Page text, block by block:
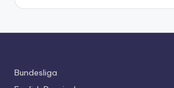
Bundesliga